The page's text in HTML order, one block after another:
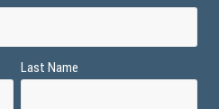
Last Name